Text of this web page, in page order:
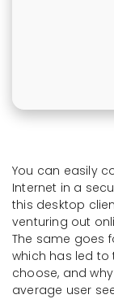
You can easily
Internet in a
this desktop
venturing out
The same goes
which has led to
choose, and
average user